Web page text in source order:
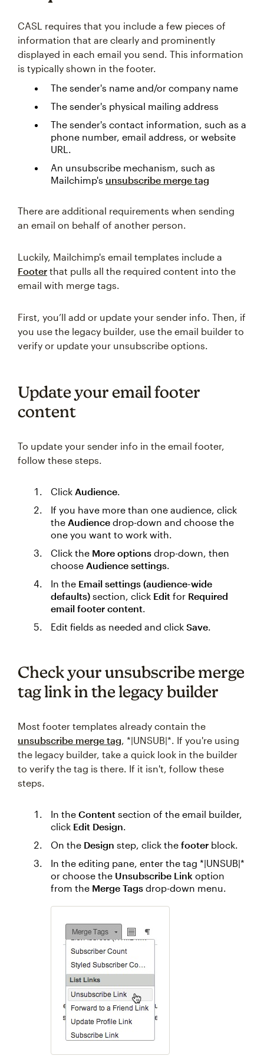
CASL requires that you include a few pieces of
information that are clearly and prominently
displayed in each email you send. This information
is typically shown in the footer.
The sender's name and/or company name
The sender's physical mailing address
The sender's contact information, such as a
phone number, email address, or website
URL.
An unsubscribe mechanism, such as
Mailchimp's unsubscribe merge tag
There are additional requirements when sending
an email on behalf of another person.
Luckily, Mailchimp's email templates include a
Footer that pulls all the required content into the
email with merge tags.
First, you’ll add or update your sender info. Then, if
you use the legacy builder, use the email builder to
verify or update your unsubscribe options.
Update your email footer
content
To update your sender info in the email footer,
follow these steps.
Click Audience.
If you have more than one audience, click
the Audience drop-down and choose the
one you want to work with.
Click the More options drop-down, then
choose Audience settings.
In the Email settings (audience-wide
defaults) section, click Edit for Required
email footer content.
Edit fields as needed and click Save.
Check your unsubscribe merge
tag link in the legacy builder
Most footer templates already contain the
unsubscribe merge tag, *|UNSUB|*. If you're using
the legacy builder, take a quick look in the builder
to verify the tag is there. If it isn't, follow these
steps.
In the Content section of the email builder,
click Edit Design.
On the Design step, click the footer block.
In the editing pane, enter the tag *|UNSUB|*
or choose the Unsubscribe Link option
from the Merge Tags drop-down menu.